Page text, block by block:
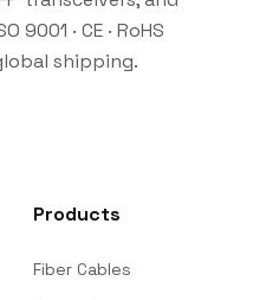
9001 · CE · RoHS
shipping.
Products
Fiber Cables